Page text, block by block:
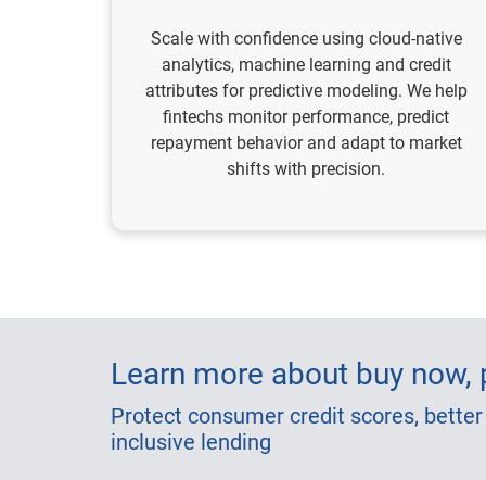
Scale with confidence using cloud-native
analytics, machine learning and credit
attributes for predictive modeling. We help
fintechs monitor performance, predict
repayment behavior and adapt to market
shifts with precision.
Learn more about buy now,
Protect consumer credit scores,
inclusive lending